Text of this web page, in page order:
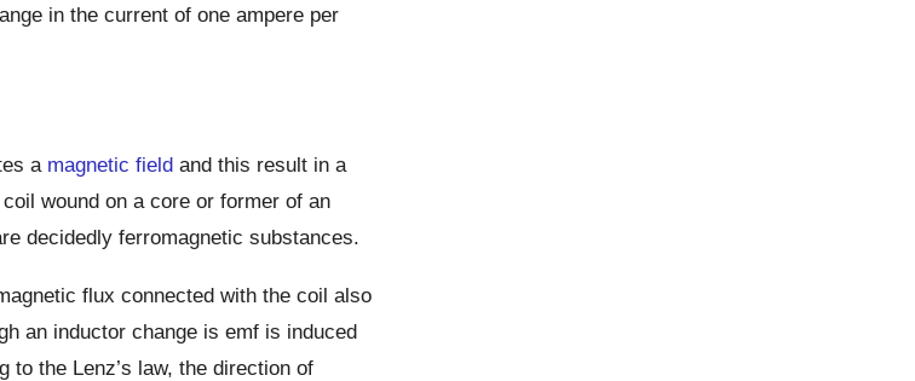
in the current of one ampere per
a magnetic fieldand this result in a
wound on a core or former of an
decidedly ferromagnetic substances.
flux connected with the coil also
an inductor change is emf is induced
the Lenz’s law, the direction of